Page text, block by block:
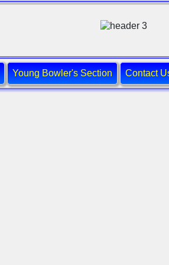
Young Bowler's Section Contact